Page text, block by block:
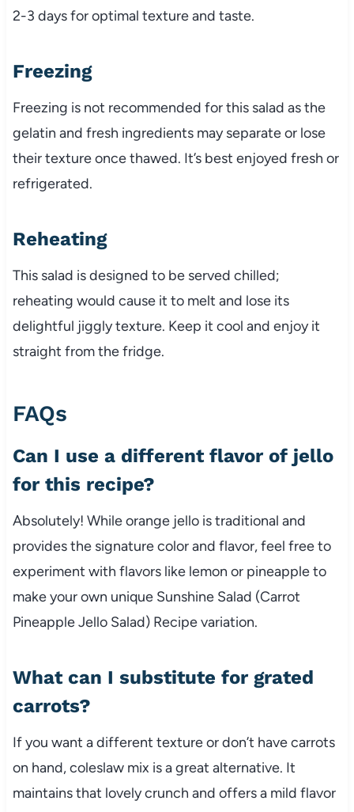
2-3 days for optimal texture and taste.
Freezing
Freezing is not recommended for this salad as the
gelatin and fresh ingredients may separate or lose
their texture once thawed. It’s best enjoyed fresh or
refrigerated.
Reheating
This salad is designed to be served chilled;
reheating would cause it to melt and lose its
delightful jiggly texture. Keep it cool and enjoy it
straight from the fridge.
FAQs
Can I use a different flavor of jello
for this recipe?
Absolutely! While orange jello is traditional and
provides the signature color and flavor, feel free to
experiment with flavors like lemon or pineapple to
make your own unique Sunshine Salad (Carrot
Pineapple Jello Salad) Recipe variation.
What can I substitute for grated
carrots?
If you want a different texture or don’t have carrots
on hand, coleslaw mix is a great alternative. It
maintains that lovely crunch and offers a mild flavor